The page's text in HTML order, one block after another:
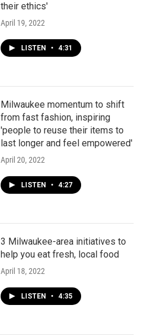
their ethics'
April 19, 2022
LISTEN • 4:31
Milwaukee momentum to shift
from fast fashion, inspiring
'people to reuse their items to
last longer and feel empowered'
April 20, 2022
LISTEN • 4:27
3 Milwaukee-area initiatives to
help you eat fresh, local food
April 18, 2022
LISTEN • 4:35